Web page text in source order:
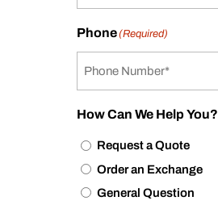
Phone(Required)
How Can We Help You?
Request a Quote
Order an Exchange
General Question